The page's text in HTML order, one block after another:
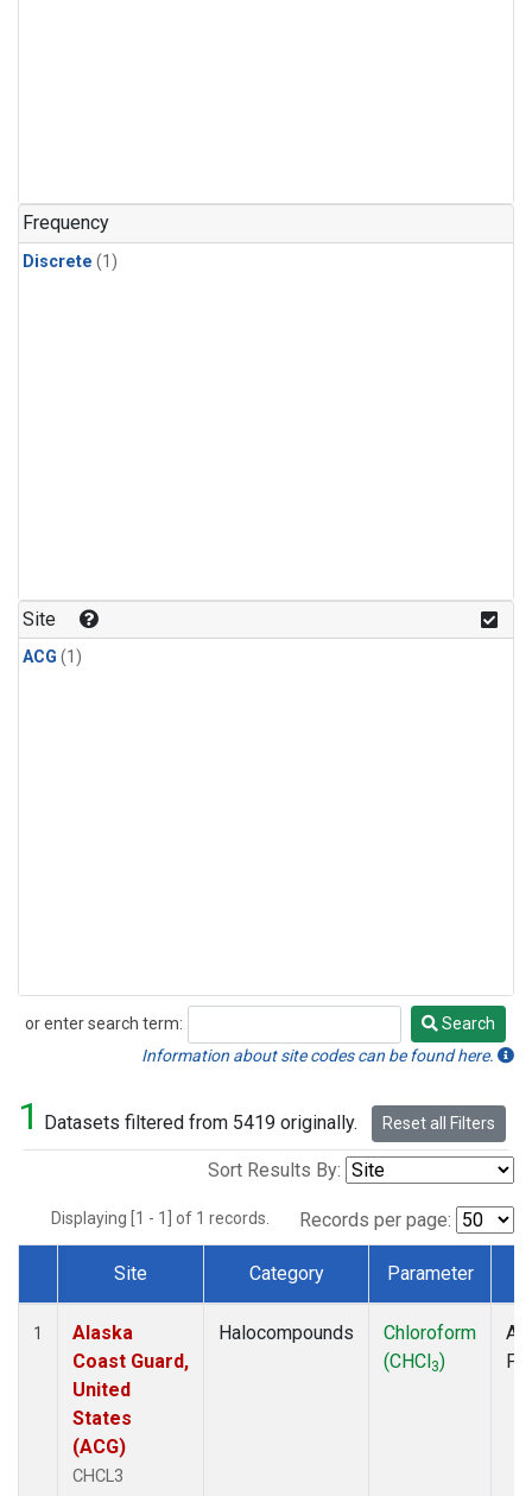
Frequency
Discrete (1)
Site
ACG (1)
or enter search term:
Search
Search
Information about site codes can be found here.
1 Datasets filtered from 5419 originally. Reset all Filters
Sort Results By:
Displaying [1 - 1] of 1 records. Records per page:
Dataset Number
Site Category Parameter
1
Alaska
Coast Guard,
United
States
(ACG)
CHCL3
Halocompounds
Chloroform
(CHCl3)